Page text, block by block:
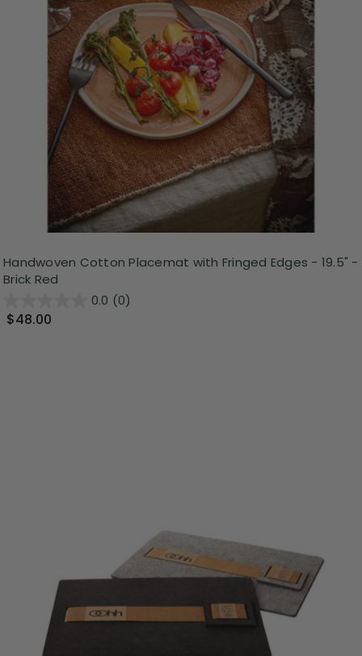
Handwoven Cotton Placemat with Fringed Edges - 19.5" -
Brick Red
0.0 (0)
$48.00